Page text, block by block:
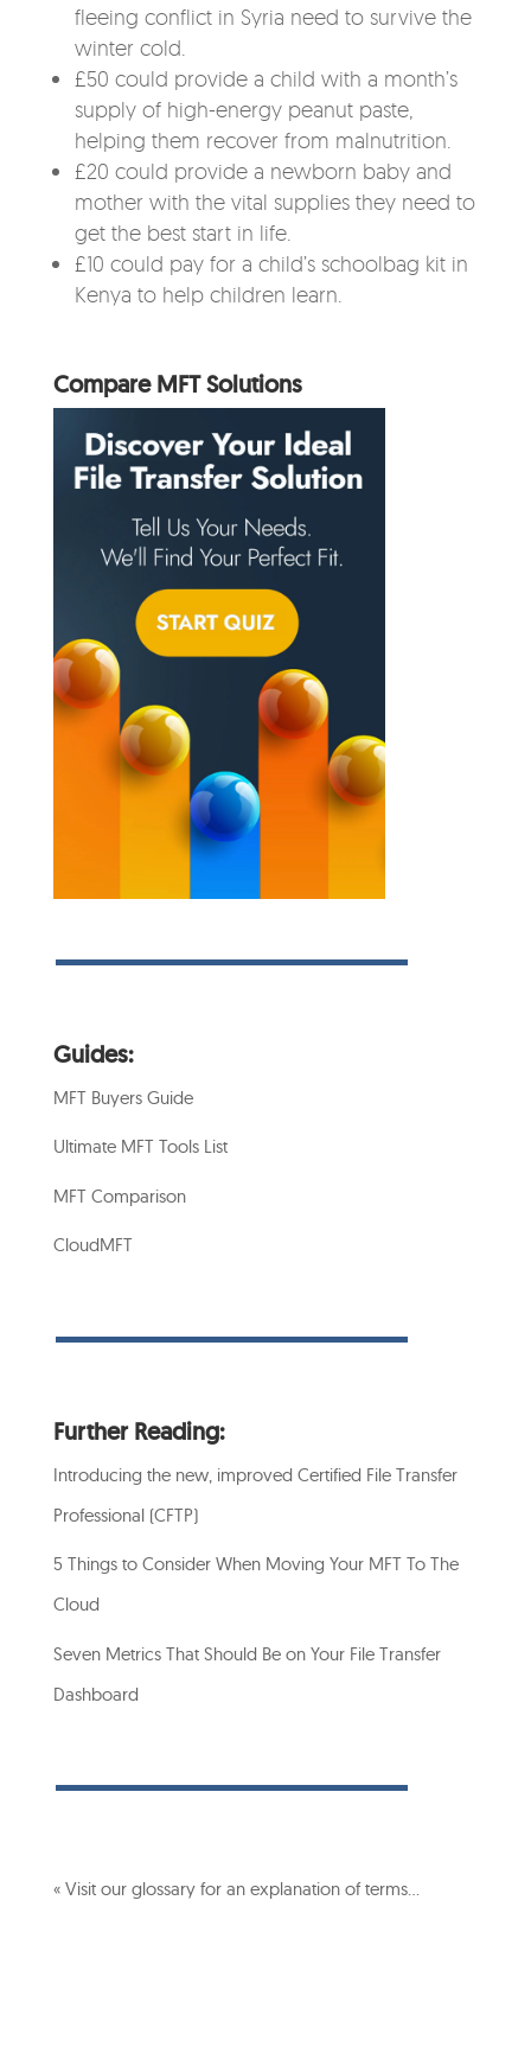
fleeing conflict in Syria need to survive the
winter cold.
£50 could provide a child with a month’s
supply of high-energy peanut paste,
helping them recover from malnutrition.
£20 could provide a newborn baby and
mother with the vital supplies they need to
get the best start in life.
£10 could pay for a child’s schoolbag kit in
Kenya to help children learn.
Compare MFT Solutions
Guides:
MFT Buyers Guide
Ultimate MFT Tools List
MFT Comparison
CloudMFT
Further Reading:
Introducing the new, improved Certified File Transfer
Professional (CFTP)
5 Things to Consider When Moving Your MFT To The
Cloud
Seven Metrics That Should Be on Your File Transfer
Dashboard
« Visit our glossary for an explanation of terms…